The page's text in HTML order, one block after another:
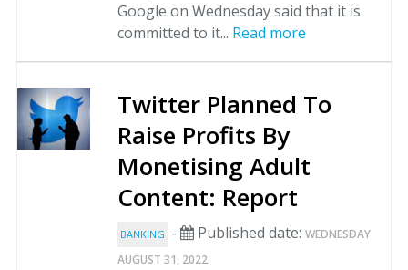
Google on Wednesday said that it is
committed to it... Read more
Twitter Planned To
Raise Profits By
Monetising Adult
Content: Report
BANKING - Published date: WEDNESDAY
AUGUST 31, 2022.